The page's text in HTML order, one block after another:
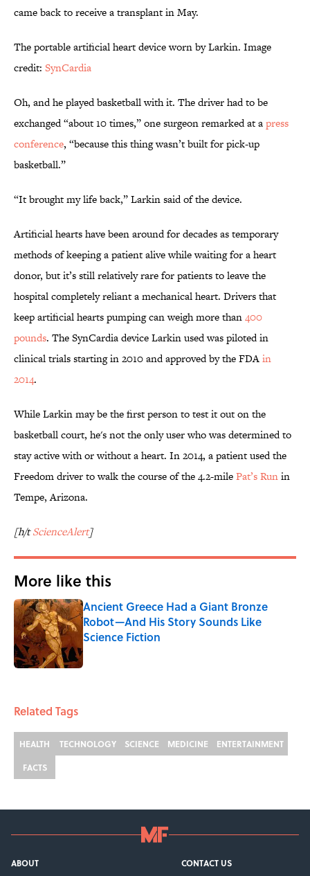
came back to receive a transplant in May.
The portable artificial heart device worn by Larkin. Image
credit: SynCardia
Oh, and he played basketball with it. The driver had to be
exchanged “about 10 times,” one surgeon remarked at apress
conference, “because this thing wasn’t built for pick-up
basketball.”
“It brought my life back,” Larkin said of the device.
Artificial hearts have been around for decades as temporary
methods of keeping a patient alive while waiting for a heart
donor, but it’s still relatively rare for patients to leave the
hospital completely reliant a mechanical heart. Drivers that
keep artificial hearts pumping can weigh more than400
pounds. The SynCardia device Larkin used was piloted in
clinical trials starting in 2010 and approved by the FDAin
2014.
While Larkin may be the first person to test it out on the
basketball court, he's not the only user who was determined to
stay active with or without a heart. In 2014, a patient used the
Freedom driver to walk the course of the 4.2-milePat’s Runin
Tempe, Arizona.
[h/tScienceAlert]
More like this
Ancient Greece Had a Giant Bronze
Robot—And His Story Sounds Like
Science Fiction
Published by on Invalid Date
Related Tags
HEALTH TECHNOLOGY SCIENCE MEDICINE
ENTERTAINMENT
FACTS
ABOUT CONTACT US